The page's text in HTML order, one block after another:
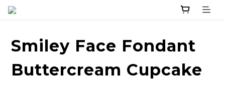
Smiley Face Fondant
Buttercream Cupcake